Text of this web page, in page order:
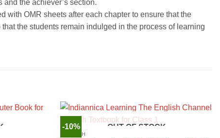
the achiever’s section.
with OMR sheets after each chapter to ensure that the
the students remain indulged in the process of learning
-10% OUT OF STOCK
ENGLISH